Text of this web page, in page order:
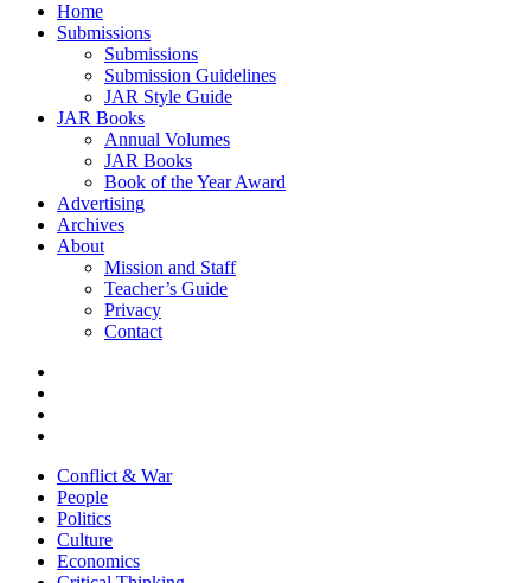
Home
Submissions
Submissions
Submission Guidelines
JAR Style Guide
JAR Books
Annual Volumes
JAR Books
Book of the Year Award
Advertising
Archives
About
Mission and Staff
Teacher’s Guide
Privacy
Contact
Conflict & War
People
Politics
Culture
Economics